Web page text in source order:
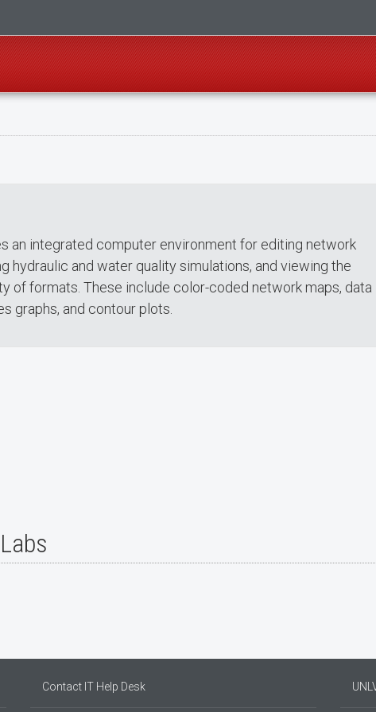
an integrated computer environment for editing network
hydraulic and water quality simulations, and viewing the
of formats. These include color-coded network maps, data
graphs, and contour plots.
Contact IT Help Desk